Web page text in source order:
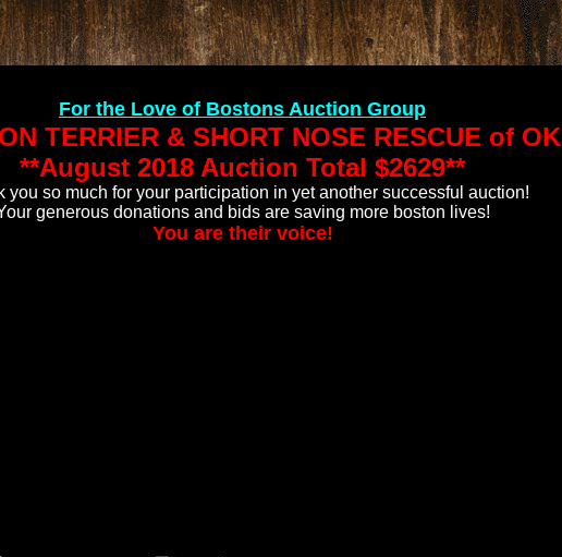
For the Love of Bostons Auction Group
TERRIER & SHORT NOSE RESCUE of OK
**August 2018 Auction Total $2629**
you so much for your participation in yet another successful auction!
generous donations and bids are saving more boston lives!
You are their voice!